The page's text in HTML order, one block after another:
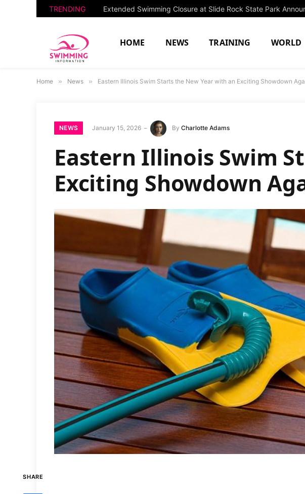
TRENDING
HOME NEWS TRAINING WORLD
Home » News » Eastern Illinois Swim Starts the New Year with an Exciting Showdown
NEWS January 15, 2026 By Charlotte Adams
Eastern Illinois Swim
Exciting Showdown
SHARE